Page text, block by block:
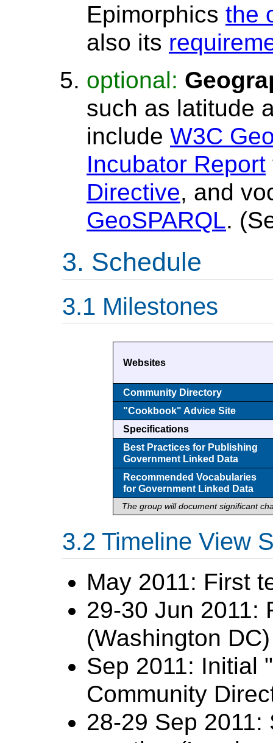
Epimorphics the
also its
optional:
such as latitude
include W3C
Incubator Report
Directive, and
GeoSPARQL.
Schedule
Milestones
The group will document significant
Websites
Community Directory
"Cookbook" Advice Site
Specifications
Best Practices for Publishing
Government Linked Data
Recommended Vocabularies
for Government Linked Data
Timeline View
May 2011: First
29-30 Jun 2011:
(Washington
Sep 2011: Initial
Community
28-29 Sep